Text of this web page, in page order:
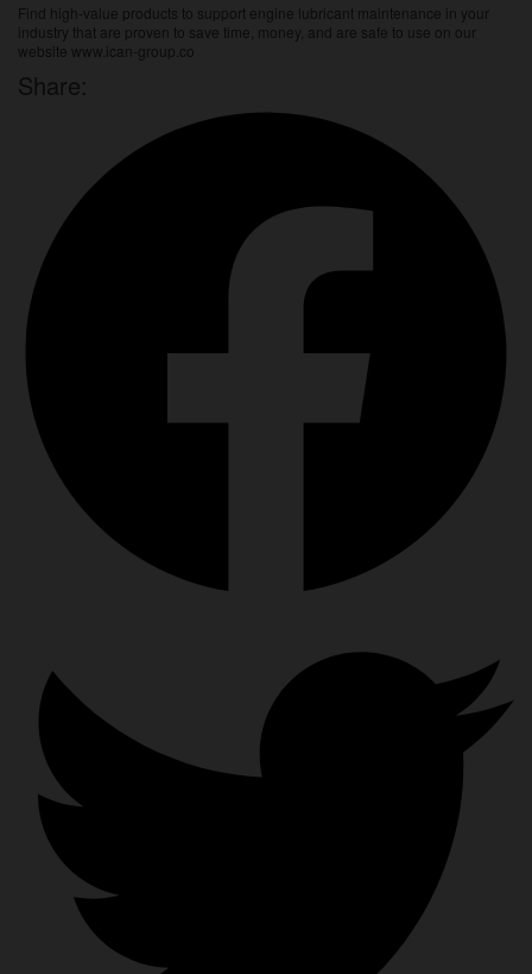
Find high-value products to support engine lubricant maintenance in your
industry that are proven to save time, money, and are safe to use on our
website www.ican-group.co
Share: